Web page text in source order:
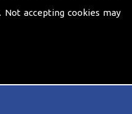
. Not accepting cookies may